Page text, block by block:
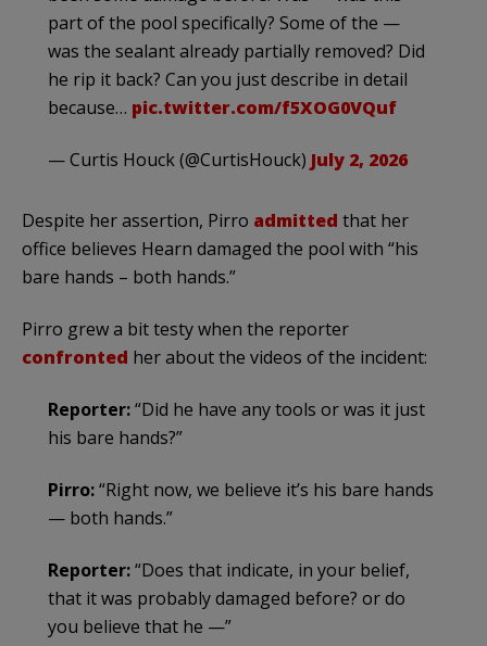
part of the pool specifically? Some of the —
was the sealant already partially removed? Did
he rip it back? Can you just describe in detail
because… pic.twitter.com/f5XOG0VQuf
— Curtis Houck (@CurtisHouck) July 2, 2026
Despite her assertion, Pirro admitted that her
office believes Hearn damaged the pool with “his
bare hands – both hands.”
Pirro grew a bit testy when the reporter
confronted her about the videos of the incident:
Reporter:“Did he have any tools or was it just
his bare hands?”
Pirro:“Right now, we believe it’s his bare hands
— both hands.”
Reporter:“Does that indicate, in your belief,
that it was probably damaged before? or do
you believe that he —”